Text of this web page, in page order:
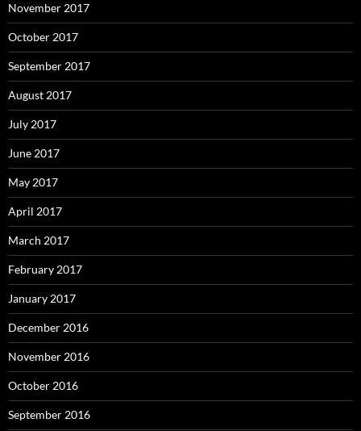
November 2017
October 2017
September 2017
August 2017
July 2017
June 2017
May 2017
April 2017
March 2017
February 2017
January 2017
December 2016
November 2016
October 2016
September 2016